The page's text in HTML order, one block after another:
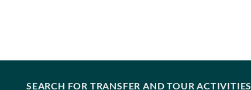
SEARCH FOR TRANSFER AND TOUR ACTIVITIES